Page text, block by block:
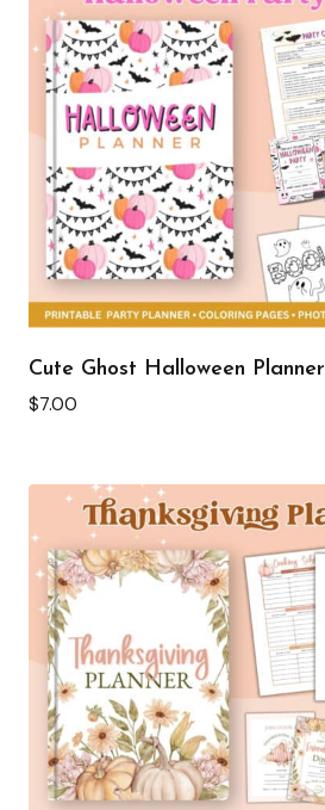
Cute Ghost Halloween Planner
$7.00